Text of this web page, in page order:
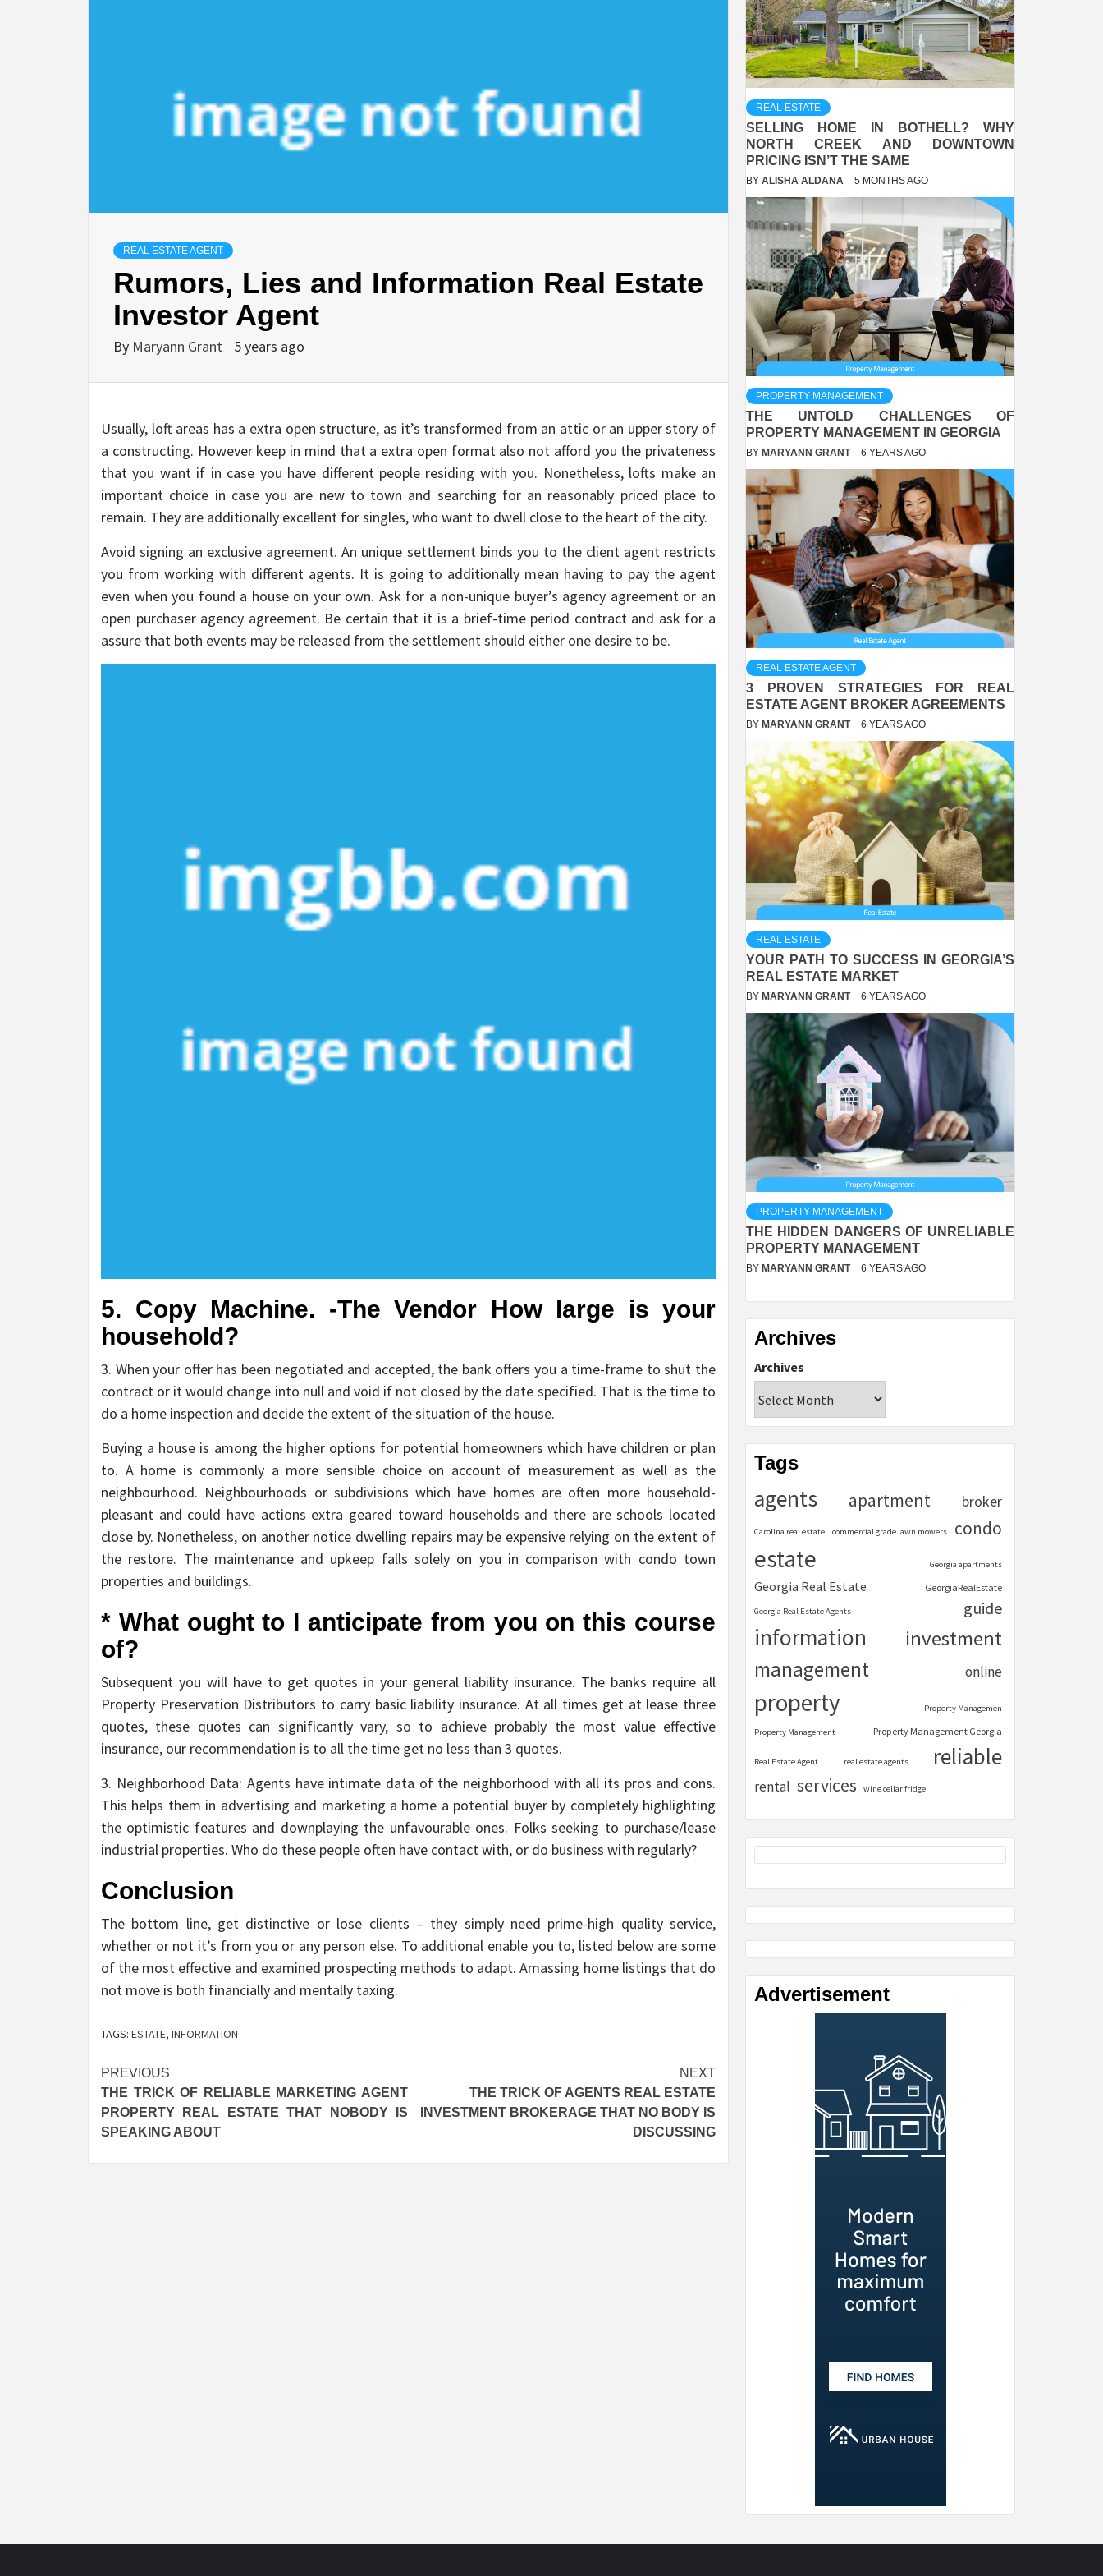
REAL ESTATE AGENT
Rumors, Lies and Information Real Estate
Investor Agent
By Maryann Grant 5 years ago
Usually, loft areas has a extra open structure, as it’s transformed from an attic or an upper story of
a constructing. However keep in mind that a extra open format also not afford you the privateness
that you want if in case you have different people residing with you. Nonetheless, lofts make an
important choice in case you are new to town and searching for an reasonably priced place to
remain. They are additionally excellent for singles, who want to dwell close to the heart of the city.
Avoid signing an exclusive agreement. An unique settlement binds you to the client agent restricts
you from working with different agents. It is going to additionally mean having to pay the agent
even when you found a house on your own. Ask for a non-unique buyer’s agency agreement or an
open purchaser agency agreement. Be certain that it is a brief-time period contract and ask for a
assure that both events may be released from the settlement should either one desire to be.
5. Copy Machine. -The Vendor How large is your
household?
3. When your offer has been negotiated and accepted, the bank offers you a time-frame to shut the
contract or it would change into null and void if not closed by the date specified. That is the time to
do a home inspection and decide the extent of the situation of the house.
Buying a house is among the higher options for potential homeowners which have children or plan
to. A home is commonly a more sensible choice on account of measurement as well as the
neighbourhood. Neighbourhoods or subdivisions which have homes are often more household-
pleasant and could have actions extra geared toward households and there are schools located
close by. Nonetheless, on another notice dwelling repairs may be expensive relying on the extent of
the restore. The maintenance and upkeep falls solely on you in comparison with condo town
properties and buildings.
* What ought to I anticipate from you on this course
of?
Subsequent you will have to get quotes in your general liability insurance. The banks require all
Property Preservation Distributors to carry basic liability insurance. At all times get at lease three
quotes, these quotes can significantly vary, so to achieve probably the most value effective
insurance, our recommendation is to all the time get no less than 3 quotes.
3. Neighborhood Data: Agents have intimate data of the neighborhood with all its pros and cons.
This helps them in advertising and marketing a home a potential buyer by completely highlighting
the optimistic features and downplaying the unfavourable ones. Folks seeking to purchase/lease
industrial properties. Who do these people often have contact with, or do business with regularly?
Conclusion
The bottom line, get distinctive or lose clients – they simply need prime-high quality service,
whether or not it’s from you or any person else. To additional enable you to, listed below are some
of the most effective and examined prospecting methods to adapt. Amassing home listings that do
not move is both financially and mentally taxing.
TAGS: ESTATE, INFORMATION
Post
navigation
PREVIOUS
THE TRICK OF RELIABLE MARKETING AGENT
PROPERTY REAL ESTATE THAT NOBODY IS
SPEAKING ABOUT
NEXT
THE TRICK OF AGENTS REAL ESTATE
INVESTMENT BROKERAGE THAT NO BODY IS
DISCUSSING
REAL ESTATE
SELLING HOME IN BOTHELL? WHY
NORTH CREEK AND DOWNTOWN
PRICING ISN’T THE SAME
BY ALISHA ALDANA 5 MONTHS AGO
PROPERTY MANAGEMENT
THE UNTOLD CHALLENGES OF
PROPERTY MANAGEMENT IN GEORGIA
BY MARYANN GRANT 6 YEARS AGO
REAL ESTATE AGENT
3 PROVEN STRATEGIES FOR REAL
ESTATE AGENT BROKER AGREEMENTS
BY MARYANN GRANT 6 YEARS AGO
REAL ESTATE
YOUR PATH TO SUCCESS IN GEORGIA’S
REAL ESTATE MARKET
BY MARYANN GRANT 6 YEARS AGO
PROPERTY MANAGEMENT
THE HIDDEN DANGERS OF UNRELIABLE
PROPERTY MANAGEMENT
BY MARYANN GRANT 6 YEARS AGO
Archives
Archives
Tags
agents apartment broker
Carolina real estate commercial grade lawn mowers condo
estate Georgia apartments
Georgia Real Estate GeorgiaRealEstate
Georgia Real Estate Agents guide
information investment
management online
property Property Managemen
Property Management Property Management Georgia
Real Estate Agent real estate agents reliable
rental services wine cellar fridge
Advertisement